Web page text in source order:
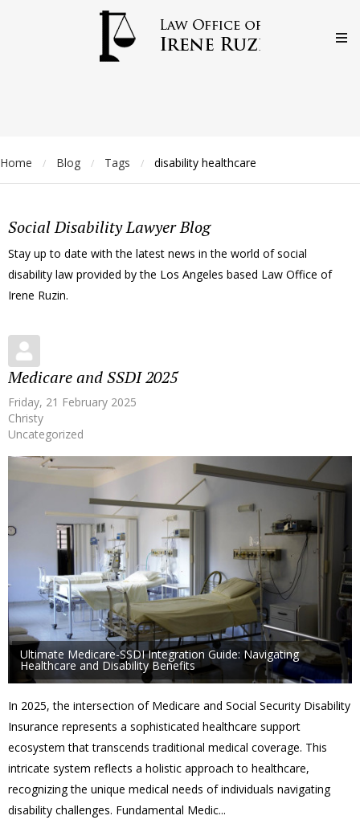
Home / Blog / Tags / disability healthcare
Social Disability Lawyer Blog
Stay up to date with the latest news in the world of social
disability law provided by the Los Angeles based Law Office of
Irene Ruzin.
Medicare and SSDI 2025
Friday, 21 February 2025
Christy
Uncategorized
Ultimate Medicare-SSDI Integration Guide: Navigating
Healthcare and Disability Benefits
In 2025, the intersection of Medicare and Social Security Disability
Insurance represents a sophisticated healthcare support
ecosystem that transcends traditional medical coverage. This
intricate system reflects a holistic approach to healthcare,
recognizing the unique medical needs of individuals navigating
disability challenges. Fundamental Medic...